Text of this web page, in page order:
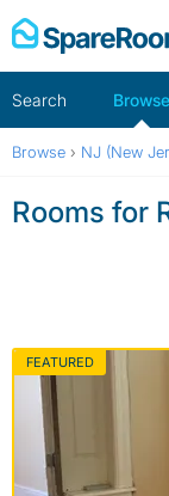
Skip
to
Search Browse
Browse › NJ (New
Rooms for
FEATURED